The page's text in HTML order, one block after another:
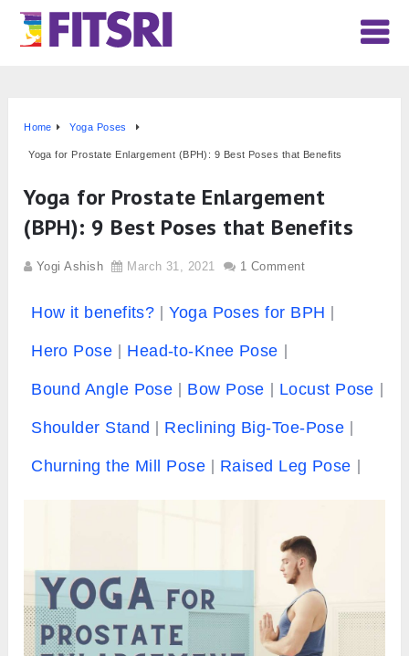
Home Yoga Poses
Yoga for Prostate Enlargement (BPH): 9 Best Poses that Benefits
Yoga for Prostate Enlargement
(BPH): 9 Best Poses that Benefits
Yogi Ashish March 31, 2021 1 Comment
How it benefits? Yoga Poses for BPH
Hero Pose Head-to-Knee Pose
Bound Angle Pose Bow Pose Locust Pose
Shoulder Stand Reclining Big-Toe-Pose
Churning the Mill Pose Raised Leg Pose